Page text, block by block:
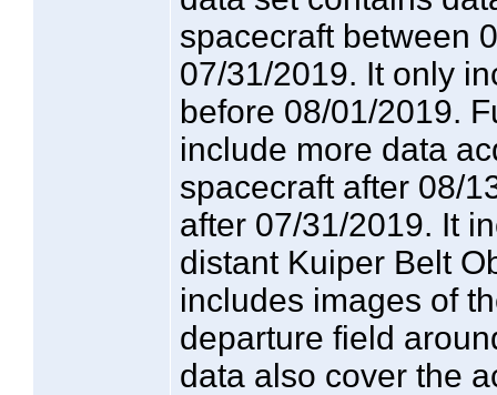
spacecraft between
07/31/2019. It only
before 08/01/2019.
include more data
spacecraft after 08/
after 07/31/2019. It
distant Kuiper Belt
includes images of
departure field
data also cover the